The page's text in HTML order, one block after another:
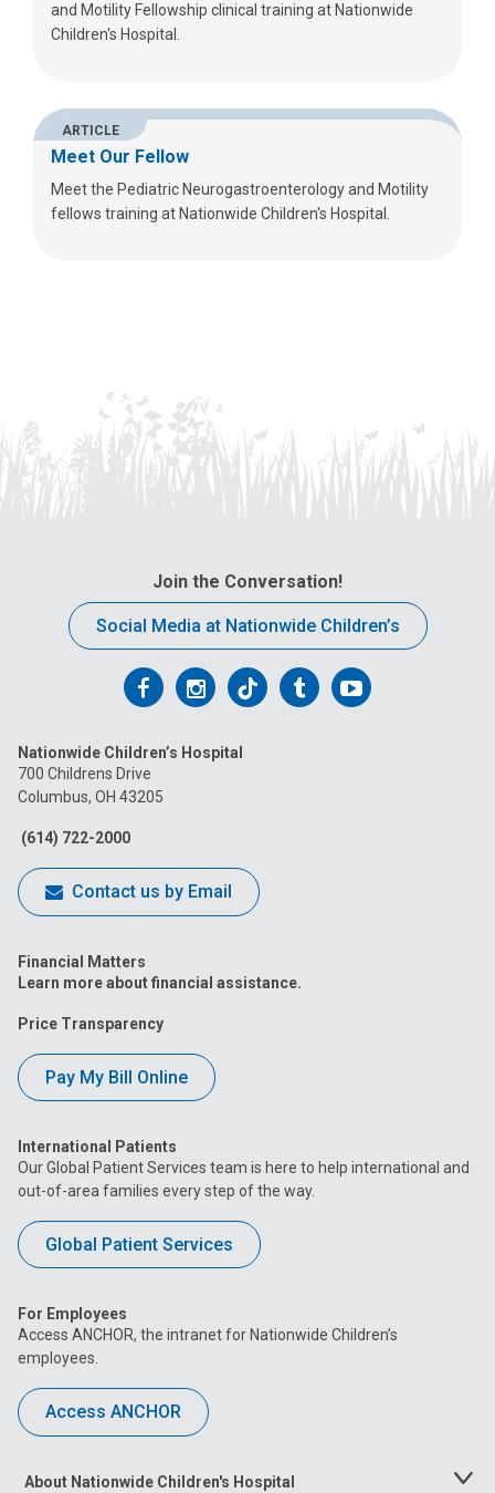
and Motility Fellowship clinical training at Nationwide
Children's Hospital.
ARTICLE
Meet Our Fellow
Meet the Pediatric Neurogastroenterology and Motility
fellows training at Nationwide Children's Hospital.
Join the Conversation!
Social Media at Nationwide Children’s
Follow
on
Facebook
FollowFollowFollowFollow
Nationwide Children’s Hospital
700 Childrens Drive
Columbus, OH 43205
(614) 722-2000
Contact us by Email
Financial Matters
Learn more about financial assistance.
Price Transparency
Pay My Bill Online
International Patients
Our Global Patient Services team is here to help international and
out-of-area families every step of the way.
Global Patient Services
For Employees
Access ANCHOR, the intranet for Nationwide Children’s
employees.
Access ANCHOR
About Nationwide Children's Hospital Toggle